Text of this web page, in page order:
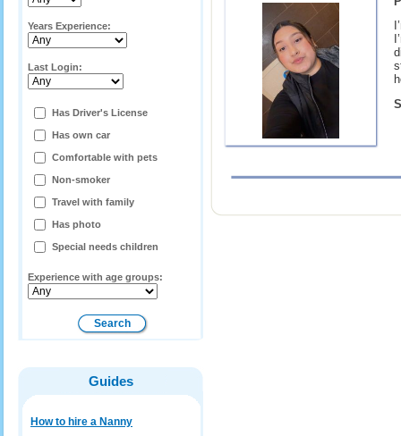
Years Experience:
Last Login:
Has Driver's License
Has own car
Comfortable with pets
Non-smoker
Travel with family
Has photo
Special needs children
Experience with age groups:
Guides
How to hire a Nanny